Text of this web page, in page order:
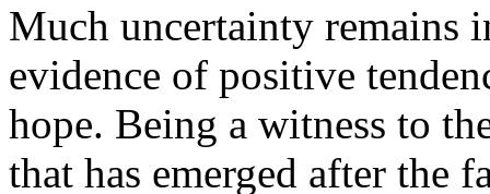
Much uncertainty remains
evidence of positive
hope. Being a witness to
that has emerged after the